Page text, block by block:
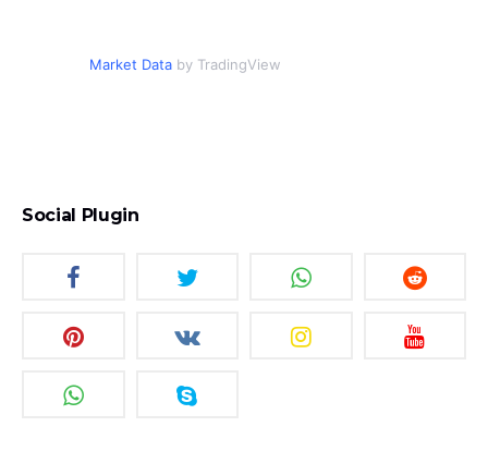
Market Data by TradingView
Social Plugin